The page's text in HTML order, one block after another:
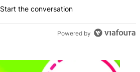
Start the conversation
Powered by